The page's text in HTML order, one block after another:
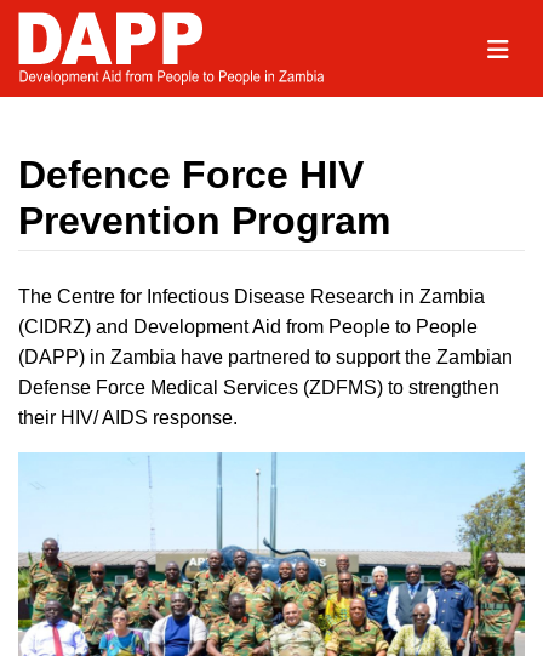
Defence Force HIV
Prevention Program
The Centre for Infectious Disease Research in Zambia
(CIDRZ) and Development Aid from People to People
(DAPP) in Zambia have partnered to support the Zambian
Defense Force Medical Services (ZDFMS) to strengthen
their HIV/ AIDS response.